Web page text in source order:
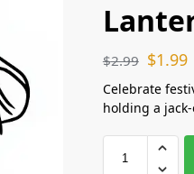
$2.99 $1.99
Celebrate
holding a